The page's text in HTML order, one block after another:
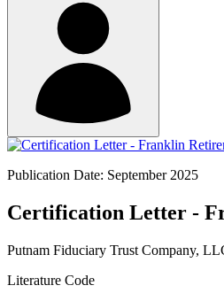
Publication Date: September 2025
Certification Letter -
Putnam Fiduciary Trust Company,
Literature Code